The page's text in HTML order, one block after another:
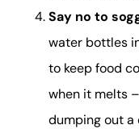
Say no to
water bottles
to keep food
when it melts
dumping out a